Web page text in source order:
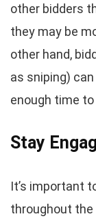
other bidders
they may be
other hand,
as sniping)
enough time
Stay
It’s important
throughout the